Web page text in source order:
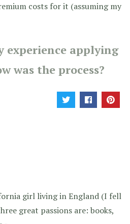
costs for it (assuming my
experience applying
was the process?
girl living in England (I fell
great passions are: books,